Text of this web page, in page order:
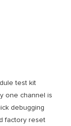
test kit
one channel is
debugging
factory reset